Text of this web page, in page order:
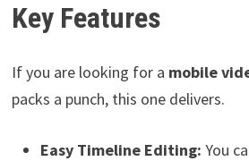
Key Features
If you are looking for a mobile
packs a punch, this one delivers.
Easy Timeline Editing: You